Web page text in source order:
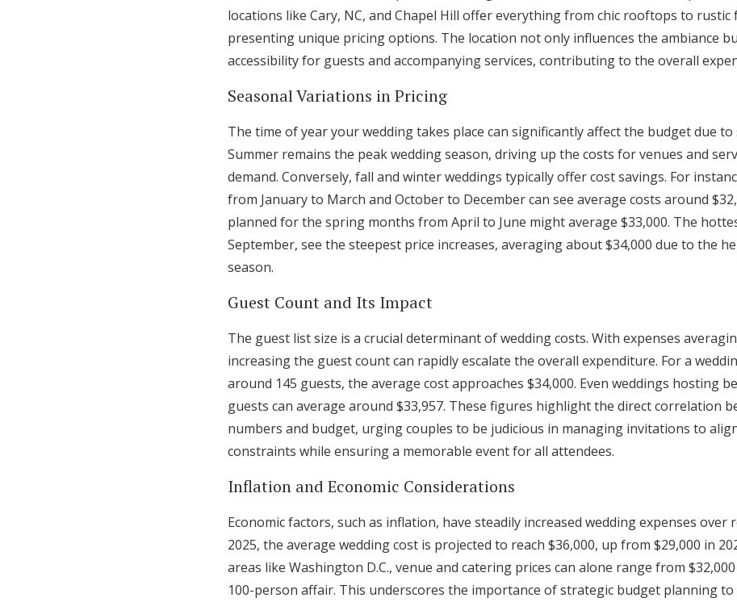
locations like Cary, NC, and Chapel Hill offer everything from chic rooftops to rustic
presenting unique pricing options. The location not only influences the ambiance
accessibility for guests and accompanying services, contributing to the overall
Seasonal Variations in Pricing
The time of year your wedding takes place can significantly affect the budget due to
Summer remains the peak wedding season, driving up the costs for venues and
demand. Conversely, fall and winter weddings typically offer cost savings. For
from January to March and October to December can see average costs around
planned for the spring months from April to June might average $33,000. The
September, see the steepest price increases, averaging about $34,000 due to the
season.
Guest Count and Its Impact
The guest list size is a crucial determinant of wedding costs. With expenses
increasing the guest count can rapidly escalate the overall expenditure. For a
around 145 guests, the average cost approaches $34,000. Even weddings hosting
guests can average around $33,957. These figures highlight the direct correlation
numbers and budget, urging couples to be judicious in managing invitations to
constraints while ensuring a memorable event for all attendees.
Inflation and Economic Considerations
Economic factors, such as inflation, have steadily increased wedding expenses over
2025, the average wedding cost is projected to reach $36,000, up from $29,000 in
areas like Washington D.C., venue and catering prices can alone range from
100-person affair. This underscores the importance of strategic budget planning to